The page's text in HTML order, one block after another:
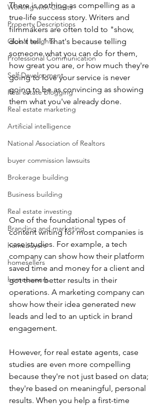
Working with Clients
Property Descriptions
Global Insights
Professional Communication
Self Development
Real estate blogging
Real estate marketing
Artificial intelligence
National Association of Realtors
buyer commission lawsuits
Brokerage building
Business building
Real estate investing
Branding and marketing
homebuyers
homesellers
homeowners
There is nothing as compelling as a
true-life success story. Writers and
filmmakers are often told to "show,
don't tell." That's because telling
someone what you can do for them,
how great you are, or how much they're
going to love your service is never
going to be as convincing as showing
them what you've already done.
One of the foundational types of
content writing for most companies is
case studies. For example, a tech
company can show how their platform
saved time and money for a client and
got them better results in their
operations. A marketing company can
show how their idea generated new
leads and led to an uptick in brand
engagement.
However, for real estate agents, case
studies are even more compelling
because they're not just based on data;
they're based on meaningful, personal
results. When you help a first-time